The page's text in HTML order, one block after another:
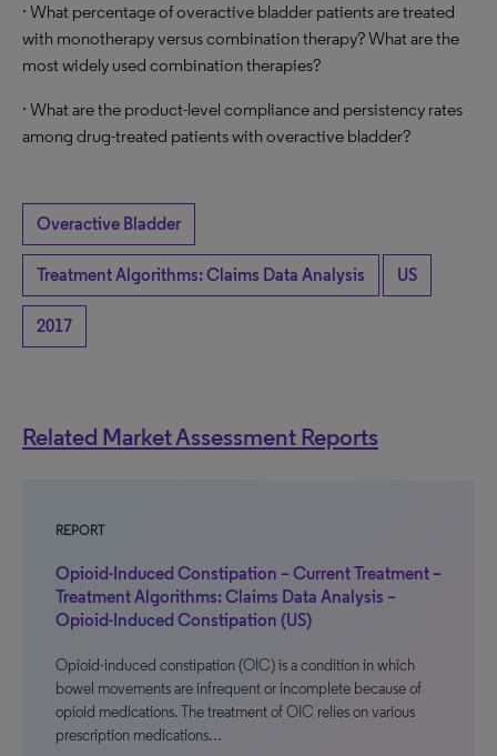
· What percentage of overactive bladder patients are treated
with monotherapy versus combination therapy? What are the
most widely used combination therapies?
· What are the product-level compliance and persistency rates
among drug-treated patients with overactive bladder?
Overactive Bladder
Treatment Algorithms: Claims Data Analysis US
2017
Related Market Assessment Reports
REPORT
Opioid-Induced Constipation – Current Treatment –
Treatment Algorithms: Claims Data Analysis –
Opioid-Induced Constipation (US)
Opioid-induced constipation (OIC) is a condition in which
bowel movements are infrequent or incomplete because of
opioid medications. The treatment of OIC relies on various
prescription medications…